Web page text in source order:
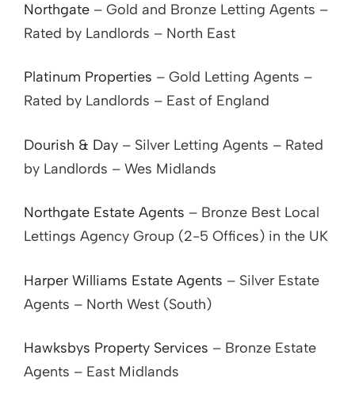
Northgate – Gold and Bronze Letting Agents –
Rated by Landlords – North East
Platinum Properties – Gold Letting Agents –
Rated by Landlords – East of England
Dourish & Day – Silver Letting Agents – Rated
by Landlords – Wes Midlands
Northgate Estate Agents – Bronze Best Local
Lettings Agency Group (2-5 Offices) in the UK
Harper Williams Estate Agents – Silver Estate
Agents – North West (South)
Hawksbys Property Services – Bronze Estate
Agents – East Midlands